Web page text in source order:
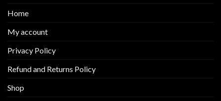
Home
My account
Privacy Policy
Refund and Returns Policy
Shop